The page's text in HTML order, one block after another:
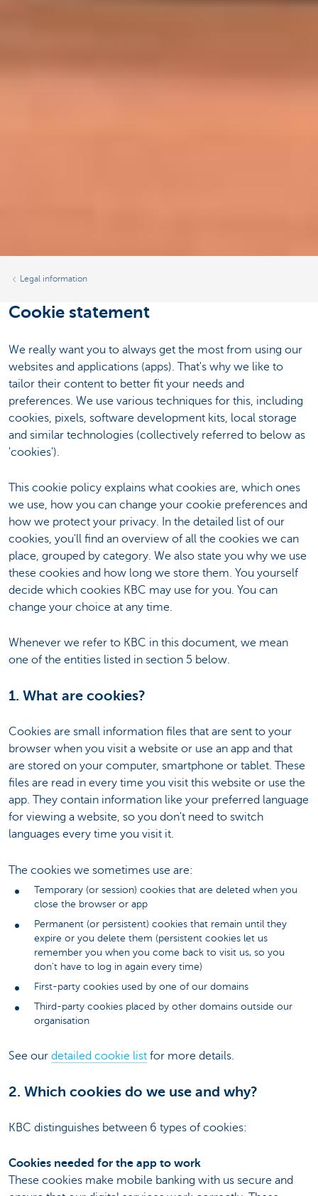
Legal information
Cookie statement
We really want you to always get the most from using our
websites and applications (apps). That's why we like to
tailor their content to better fit your needs and
preferences. We use various techniques for this, including
cookies, pixels, software development kits, local storage
and similar technologies (collectively referred to below as
'cookies').
This cookie policy explains what cookies are, which ones
we use, how you can change your cookie preferences and
how we protect your privacy. In the detailed list of our
cookies, you'll find an overview of all the cookies we can
place, grouped by category. We also state you why we use
these cookies and how long we store them. You yourself
decide which cookies KBC may use for you. You can
change your choice at any time.
Whenever we refer to KBC in this document, we mean
one of the entities listed in section 5 below.
1. What are cookies?
Cookies are small information files that are sent to your
browser when you visit a website or use an app and that
are stored on your computer, smartphone or tablet. These
files are read in every time you visit this website or use the
app. They contain information like your preferred language
for viewing a website, so you don't need to switch
languages every time you visit it.
The cookies we sometimes use are:
Temporary (or session) cookies that are deleted when you
close the browser or app
Permanent (or persistent) cookies that remain until they
expire or you delete them (persistent cookies let us
remember you when you come back to visit us, so you
don't have to log in again every time)
First-party cookies used by one of our domains
Third-party cookies placed by other domains outside our
organisation
See our detailed cookie list for more details.
2. Which cookies do we use and why?
KBC distinguishes between 6 types of cookies:
Cookies needed for the app to work
These cookies make mobile banking with us secure and